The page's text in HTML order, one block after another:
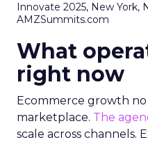
Innovate 2025, New York,
AMZSummits.com
What
right now
Ecommerce growth no
marketplace. The
scale across channels.